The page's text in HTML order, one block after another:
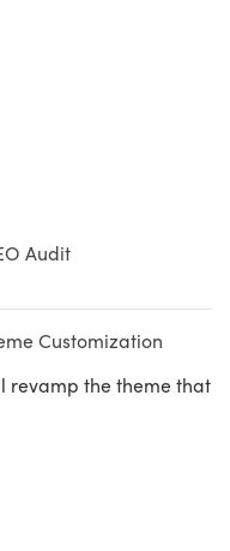
Audit
Customization
revamp the theme that